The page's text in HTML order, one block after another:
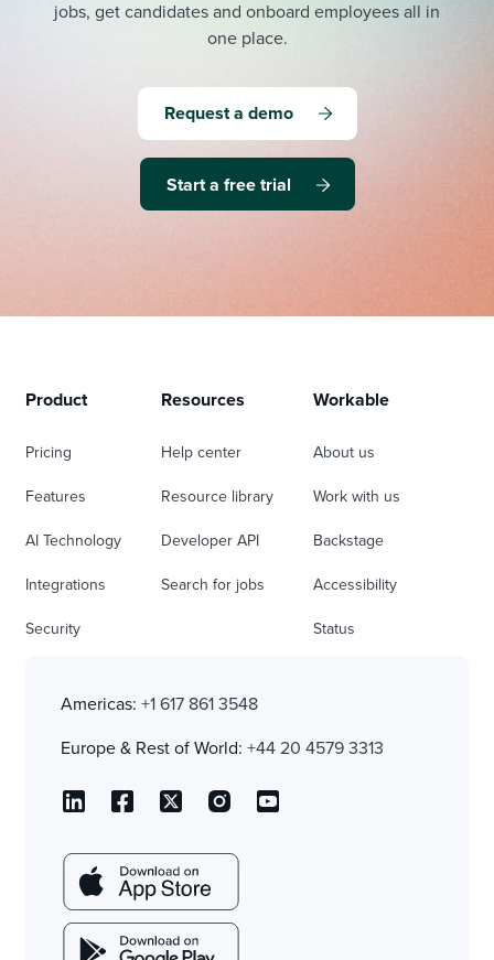
jobs, get candidates and onboard employees all in
one place.
Request a demo
Start a free trial
Product
Pricing
Features
AI Technology
Integrations
Security
Resources
Help center
Resource library
Developer API
Search for jobs
Workable
About us
Work with us
Backstage
Accessibility
Status
Americas: +1 617 861 3548
Europe & Rest of World: +44 20 4579 3313